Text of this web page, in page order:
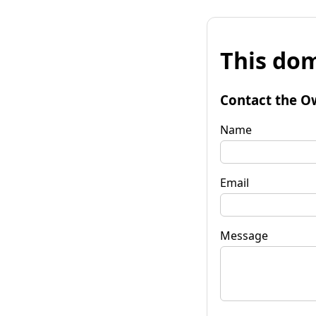
This
Contact the
Name
Email
Message